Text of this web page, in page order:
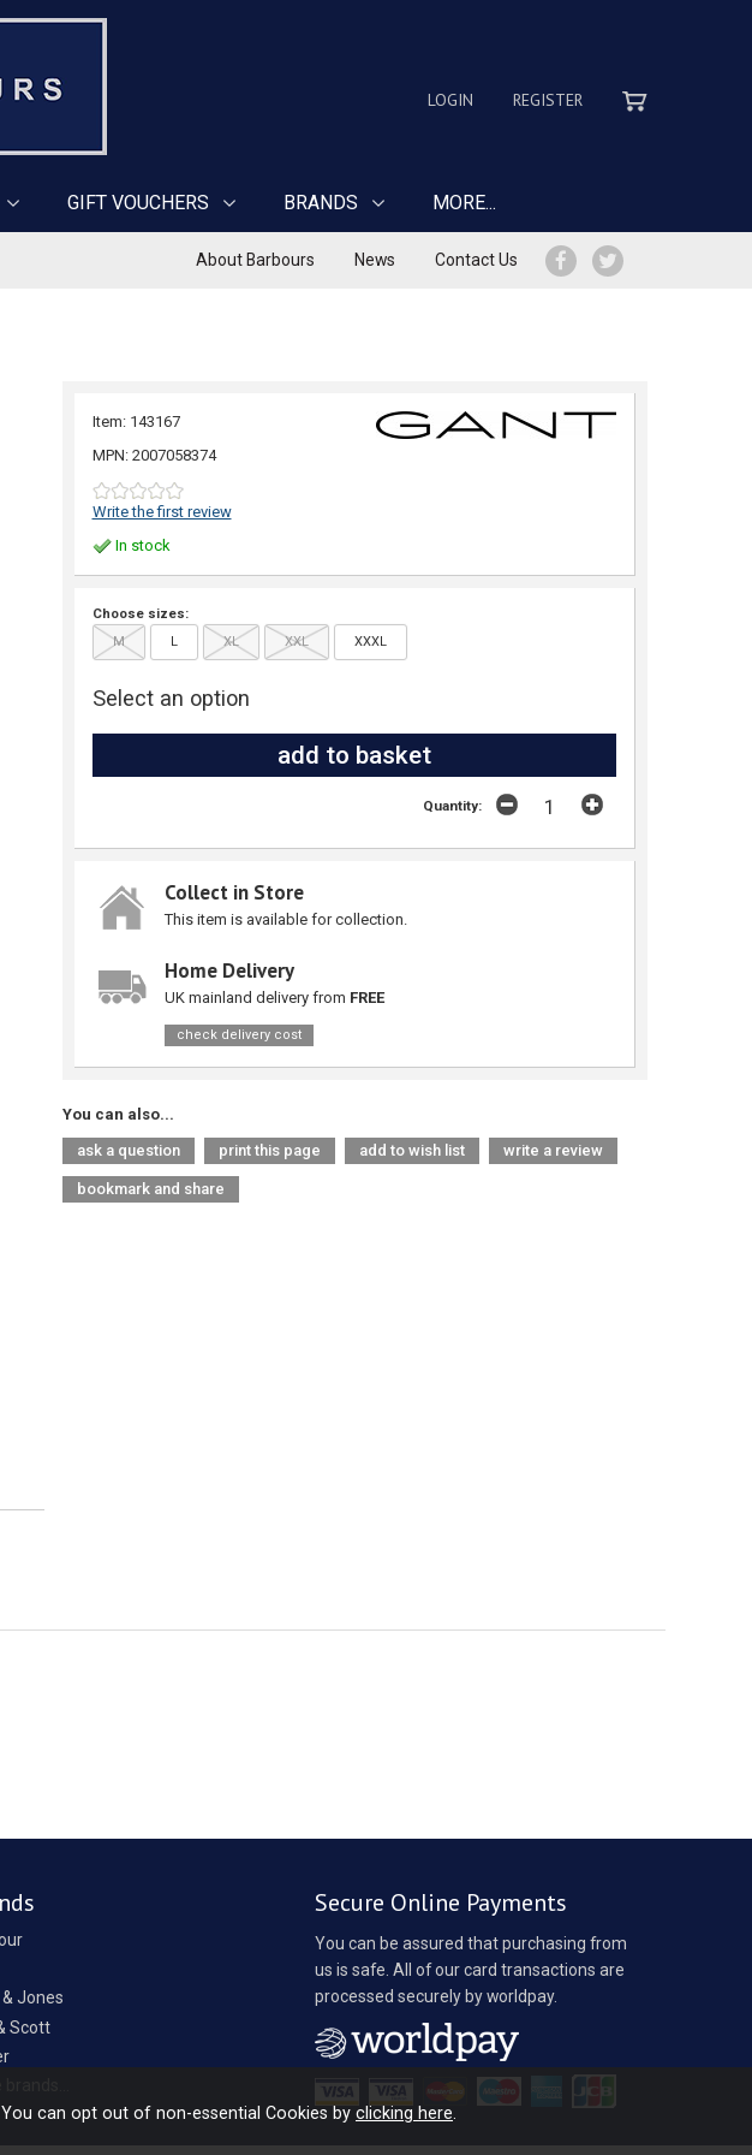
LOGIN REGISTER
GIFT VOUCHERS BRANDS MORE...
About Barbours News Contact Us
Item: 143167
MPN: 2007058374
Write the first review
In stock
Choose sizes:
M
L XL XXL XXXL
Select an option
Quantity:
Collect in Store
This item is available for collection.
Home Delivery
UK mainland delivery from FREE
check delivery cost
You can also...
ask a question print this page add to wish list write a review
bookmark and share
Jones
Scott
Secure Online Payments
You can be assured that purchasing from
us is safe. All of our card transactions are
processed securely by worldpay.
can opt out of non-essential Cookies by clicking here